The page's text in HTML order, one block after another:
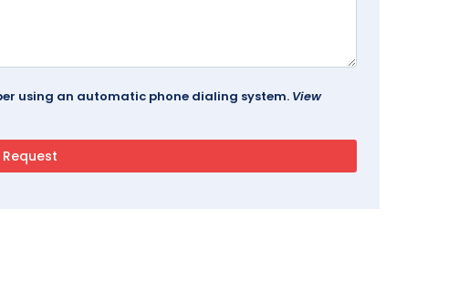
using an automatic phone dialing system. View